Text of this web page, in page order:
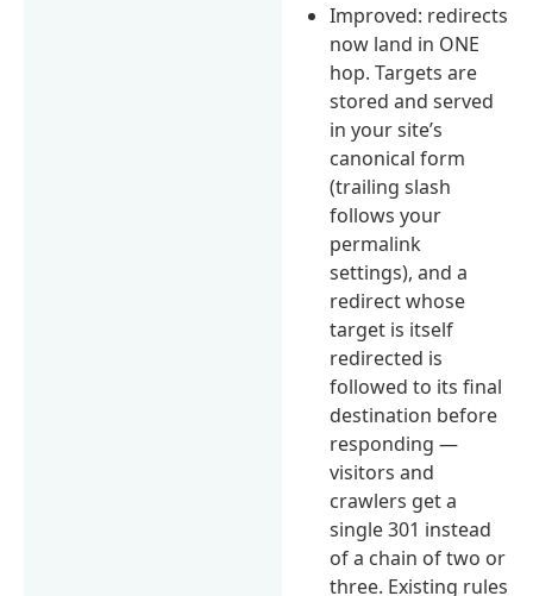
Improved: redirects
now land in ONE
hop. Targets are
stored and served
in your site’s
canonical form
(trailing slash
follows your
permalink
settings), and a
redirect whose
target is itself
redirected is
followed to its final
destination before
responding —
visitors and
crawlers get a
single 301 instead
of a chain of two or
three. Existing rules